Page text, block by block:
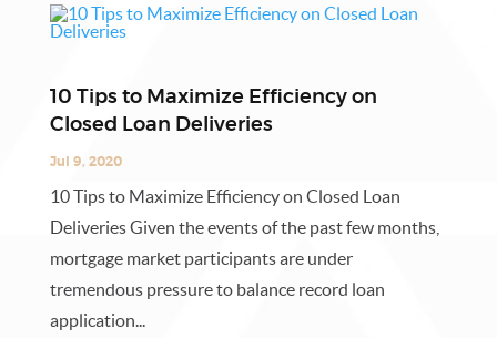
10 Tips to Maximize Efficiency on
Closed Loan Deliveries
Jul 9, 2020
10 Tips to Maximize Efficiency on Closed Loan
Deliveries Given the events of the past few months,
mortgage market participants are under
tremendous pressure to balance record loan
application...